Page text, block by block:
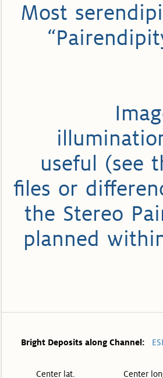
Most
useful (see
files or
the Stereo
planned
Bright Deposits along Channel:
Center lat. Center